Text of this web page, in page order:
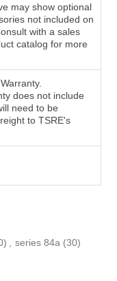
may show optional
not included on
with a sales
catalog for more
does not include
need to be
to TSRE's
series 84a (30)